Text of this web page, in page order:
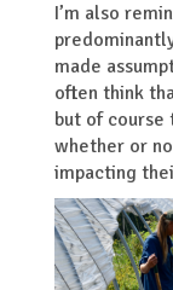
I’m also
made
often think
but of course
whether or
impacting